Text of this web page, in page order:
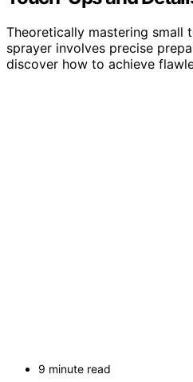
Theoretically mastering small
sprayer involves precise
discover how to achieve
9 minute read